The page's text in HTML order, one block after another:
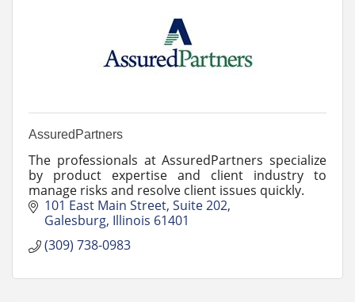
AssuredPartners
The professionals at AssuredPartners specialize
by product expertise and client industry to
manage risks and resolve client issues quickly.
101 East Main Street Suite 202
Galesburg Illinois 61401
(309) 738-0983